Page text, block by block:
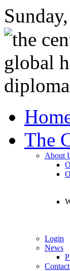
The
About
Login
News